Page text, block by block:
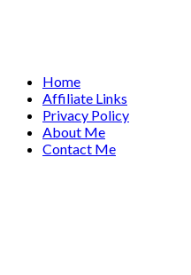
Home
Affiliate Links
Privacy Policy
About Me
Contact Me